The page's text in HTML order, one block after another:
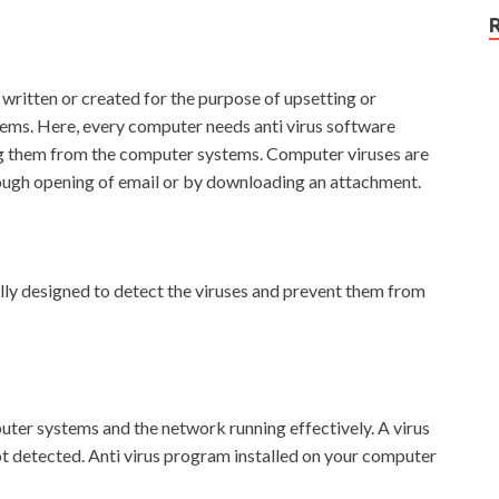
or created for the purpose of upsetting or
Here, every computer needs anti virus software
from the computer systems. Computer viruses are
opening of email or by downloading an attachment.
designed to detect the viruses and prevent them from
systems and the network running effectively. A virus
detected. Anti virus program installed on your computer